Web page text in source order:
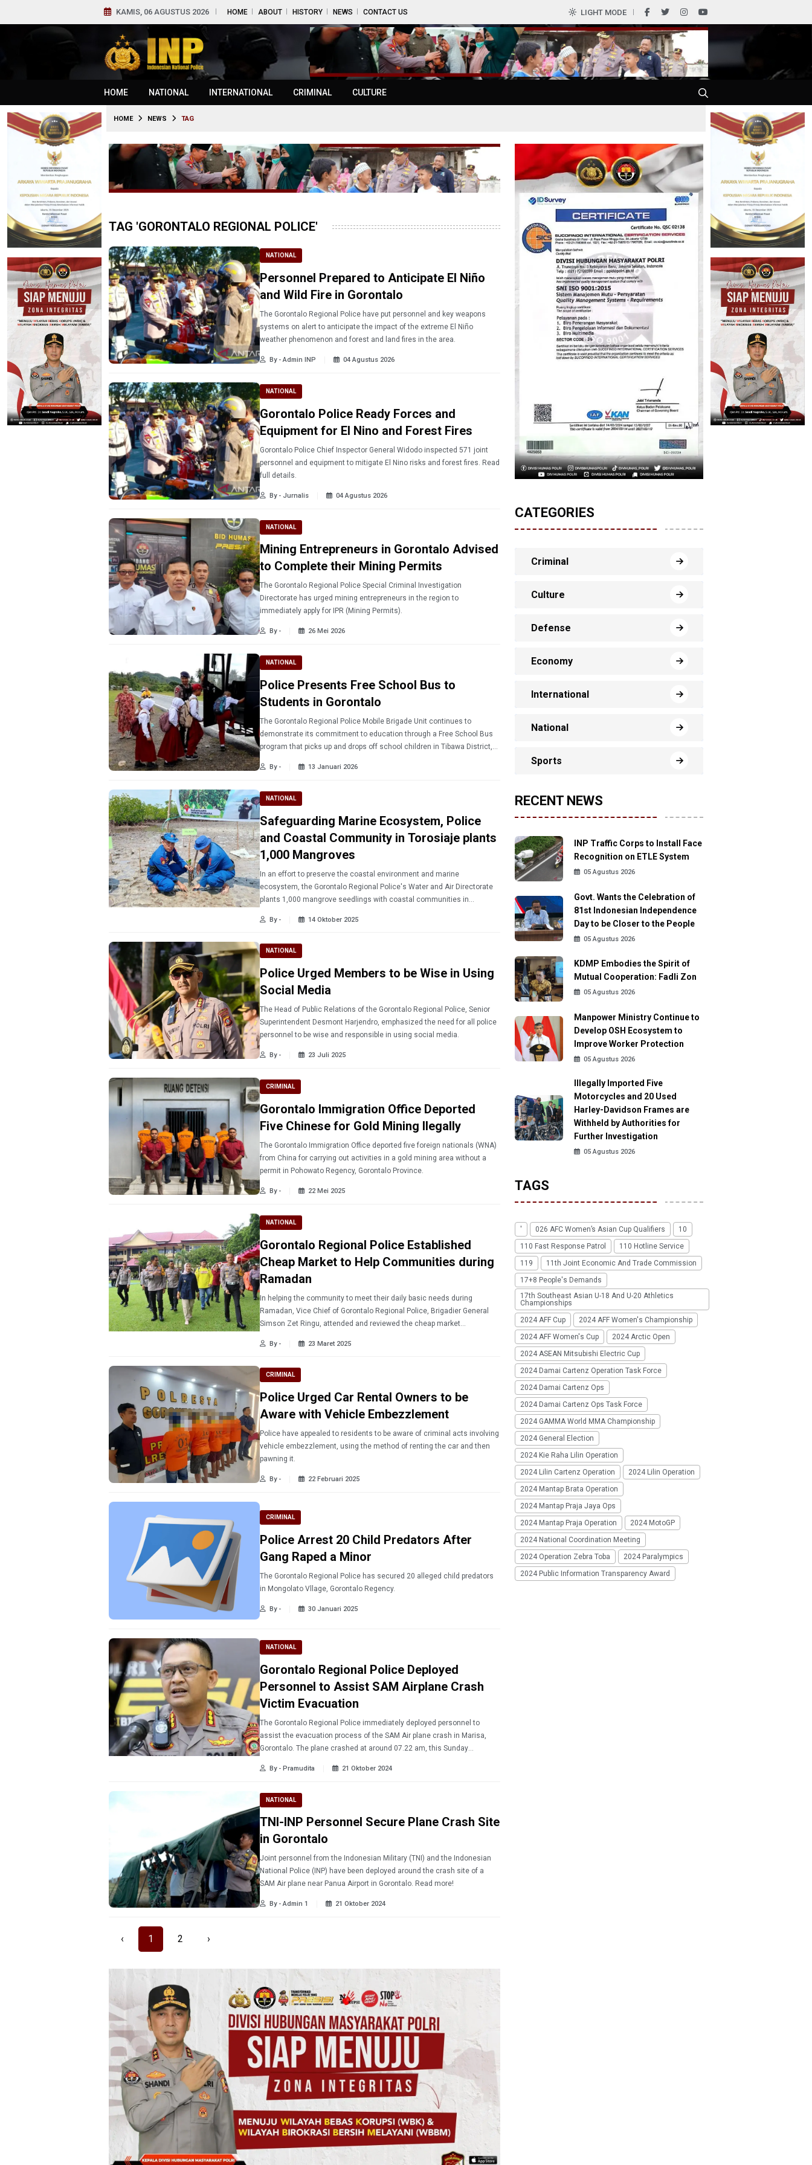
KAMIS, 06 AGUSTUS 2026 HOME ABOUT HISTORY NEWS CONTACT US LIGHT MODE
HOME NATIONAL INTERNATIONAL CRIMINAL CULTURE
HOME NEWS TAG
TAG 'GORONTALO REGIONAL POLICE'
NATIONAL
Personnel Prepared to Anticipate El Niño
and Wild Fire in Gorontalo
The Gorontalo Regional Police have put personnel and key weapons
systems on alert to anticipate the impact of the extreme El Niño
weather phenomenon and forest and land fires in the area.
By - Admin INP 04 Agustus 2026
NATIONAL
Gorontalo Police Ready Forces and
Equipment for El Nino and Forest Fires
Gorontalo Police Chief Inspector General Widodo inspected 571 joint
personnel and equipment to mitigate El Nino risks and forest fires. Read
full details.
By - Jurnalis 04 Agustus 2026
NATIONAL
Mining Entrepreneurs in Gorontalo Advised
to Complete their Mining Permits
The Gorontalo Regional Police Special Criminal Investigation
Directorate has urged mining entrepreneurs in the region to
immediately apply for IPR (Mining Permits).
By - 26 Mei 2026
NATIONAL
Police Presents Free School Bus to
Students in Gorontalo
The Gorontalo Regional Police Mobile Brigade Unit continues to
demonstrate its commitment to education through a Free School Bus
program that picks up and drops off school children in Tibawa District,
By - 13 Januari 2026
NATIONAL
Safeguarding Marine Ecosystem, Police
and Coastal Community in Torosiaje plants
1,000 Mangroves
In an effort to preserve the coastal environment and marine
ecosystem, the Gorontalo Regional Police's Water and Air Directorate
plants 1,000 mangrove seedlings with coastal communities in
By - 14 Oktober 2025
NATIONAL
Police Urged Members to be Wise in Using
Social Media
The Head of Public Relations of the Gorontalo Regional Police, Senior
Superintendent Desmont Harjendro, emphasized the need for all police
personnel to be wise and responsible in using social media.
By - 23 Juli 2025
CRIMINAL
Gorontalo Immigration Office Deported
Five Chinese for Gold Mining Ilegally
The Gorontalo Immigration Office deported five foreign nationals (WNA)
from China for carrying out activities in a gold mining area without a
permit in Pohowato Regency, Gorontalo Province.
By - 22 Mei 2025
NATIONAL
Gorontalo Regional Police Established
Cheap Market to Help Communities during
Ramadan
In helping the community to meet their daily basic needs during
Ramadan, Vice Chief of Gorontalo Regional Police, Brigadier General
Simson Zet Ringu, attended and reviewed the cheap market
Headquarters.
By - 23 Maret 2025
CRIMINAL
Police Urged Car Rental Owners to be
Aware with Vehicle Embezzlement
Police have appealed to residents to be aware of criminal acts involving
vehicle embezzlement, using the method of renting the car and then
pawning it.
By - 22 Februari 2025
CRIMINAL
Police Arrest 20 Child Predators After
Gang Raped a Minor
The Gorontalo Regional Police has secured 20 alleged child predators
in Mongolato Vllage, Gorontalo Regency.
By - 30 Januari 2025
NATIONAL
Gorontalo Regional Police Deployed
Personnel to Assist SAM Airplane Crash
Victim Evacuation
The Gorontalo Regional Police immediately deployed personnel to
assist the evacuation process of the SAM Air plane crash in Marisa,
Gorontalo. The plane crashed at around 07.22 am, this Sunday
By - Pramudita 21 Oktober 2024
NATIONAL
TNI-INP Personnel Secure Plane Crash Site
in Gorontalo
Joint personnel from the Indonesian Military (TNI) and the Indonesian
National Police (INP) have been deployed around the crash site of a
SAM Air plane near Panua Airport in Gorontalo. Read more!
By - Admin 1 21 Oktober 2024
‹ 1 2 ›
CATEGORIES
Criminal
Culture
Defense
Economy
International
National
Sports
RECENT NEWS
INP Traffic Corps to Install Face
Recognition on ETLE System
05 Agustus 2026
Govt. Wants the Celebration of
81st Indonesian Independence
Day to be Closer to the People
05 Agustus 2026
KDMP Embodies the Spirit of
Mutual Cooperation: Fadli Zon
05 Agustus 2026
Manpower Ministry Continue to
Develop OSH Ecosystem to
Improve Worker Protection
05 Agustus 2026
Illegally Imported Five
Motorcycles and 20 Used
Harley-Davidson Frames are
Withheld by Authorities for
Further Investigation
05 Agustus 2026
TAGS
' 026 AFC Women’s Asian Cup Qualifiers
10
110 Fast Response Patrol
110 Hotline Service
119
11th Joint Economic And Trade Commission
17+8 People's Demands
17th Southeast Asian U-18 And U-20 Athletics
Championships
2024 AFF Cup
2024 AFF Women's Championship
2024 AFF Women's Cup
2024 Arctic Open
2024 ASEAN Mitsubishi Electric Cup
2024 Damai Cartenz Operation Task Force
2024 Damai Cartenz Ops
2024 Damai Cartenz Ops Task Force
2024 GAMMA World MMA Championship
2024 General Election
2024 Kie Raha Lilin Operation
2024 Lilin Cartenz Operation
2024 Lilin Operation
2024 Mantap Brata Operation
2024 Mantap Praja Jaya Ops
2024 Mantap Praja Operation
2024 MotoGP
2024 National Coordination Meeting
2024 Operation Zebra Toba
2024 Paralympics
2024 Public Information Transparency Award